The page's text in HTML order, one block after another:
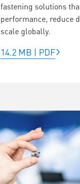
fastening solutions
performance, reduce
scale globally.
14.2 MB | PDF